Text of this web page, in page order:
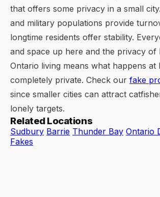
that offers some privacy in a small
and military populations provide
longtime residents offer stability.
and space up here and the privacy of
Ontario living means what happens at
completely private. Check our fake
since smaller cities can attract
lonely targets.
Related Locations
Sudbury Barrie Thunder Bay Ontario
Fakes